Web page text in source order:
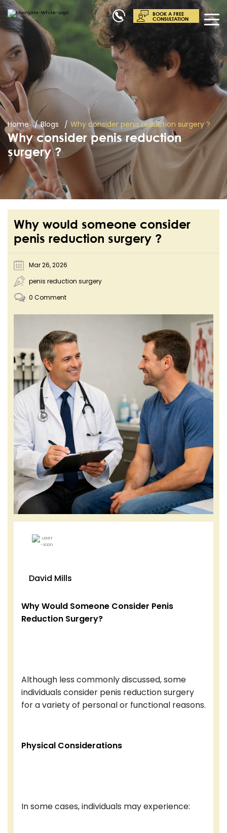
BOOK A FREE
CONSULTATION
Home Blogs Why consider penis reduction surgery ?
Why consider penis reduction
surgery ?
Why would someone consider
penis reduction surgery ?
Mar 26, 2026
penis reduction surgery
0 Comment
David Mills
Why Would Someone Consider Penis
Reduction Surgery?
Although less commonly discussed, some
individuals consider penis reduction surgery
for a variety of personal or functional reasons.
Physical Considerations
In some cases, individuals may experience: